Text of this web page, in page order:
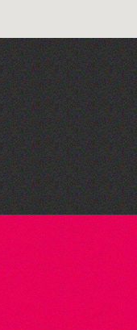
2026